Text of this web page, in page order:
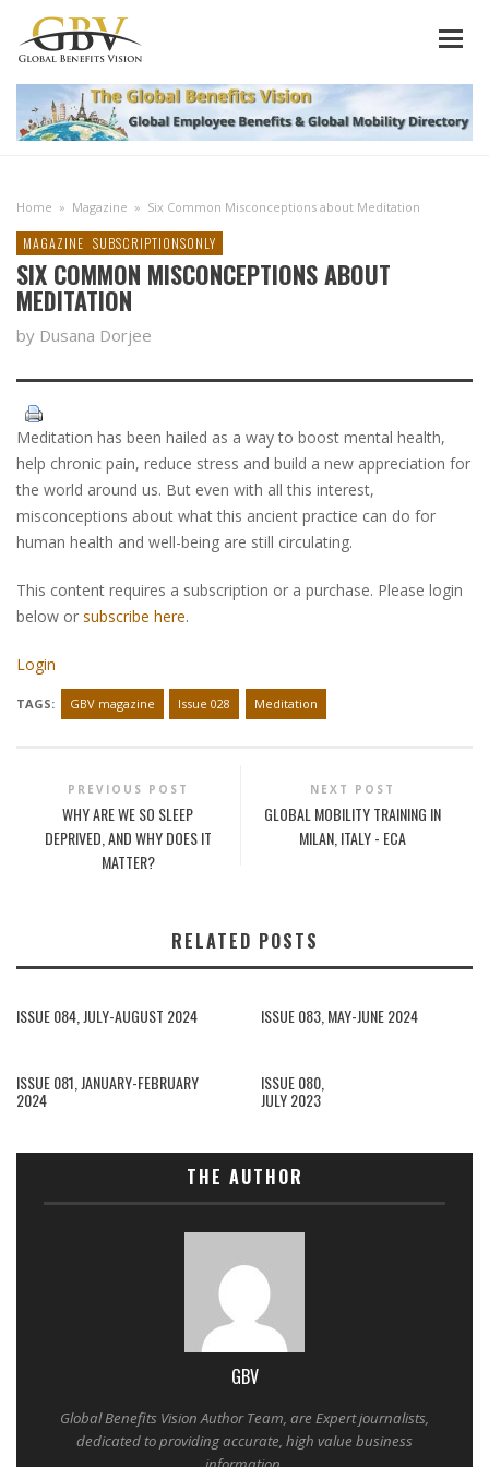
Home » Magazine » Six Common Misconceptions about Meditation
MAGAZINE SUBSCRIPTIONSONLY
SIX COMMON MISCONCEPTIONS ABOUT
MEDITATION
by Dusana Dorjee
Meditation has been hailed as a way to boost mental health,
help chronic pain, reduce stress and build a new appreciation for
the world around us. But even with all this interest,
misconceptions about what this ancient practice can do for
human health and well-being are still circulating.
This content requires a subscription or a purchase. Please login
below or subscribe here.
Login
TAGS: GBV magazine Issue 028 Meditation
PREVIOUS POST
WHY ARE WE SO SLEEP
DEPRIVED, AND WHY DOES IT
MATTER?
NEXT POST
GLOBAL MOBILITY TRAINING IN
MILAN, ITALY - ECA
RELATED POSTS
ISSUE 084, JULY-AUGUST 2024 ISSUE 083, MAY-JUNE 2024
ISSUE 081, JANUARY-FEBRUARY
2024
ISSUE 080,
JULY 2023
THE AUTHOR
GBV
Global Benefits Vision Author Team, are Expert journalists,
dedicated to providing accurate, high value business